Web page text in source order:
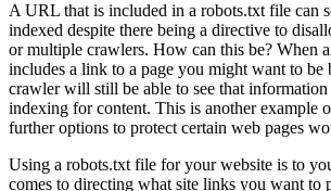
A URL that is included in a robots.txt file can
indexed despite there being a directive to
or multiple crawlers. How can this be? When
includes a link to a page you might want to be
crawler will still be able to see that
indexing for content. This is another example
further options to protect certain web pages
Using a robots.txt file for your website is to
comes to directing what site links you want to